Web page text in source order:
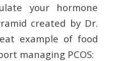
your hormone
created by Dr.
example of food
managing PCOS: